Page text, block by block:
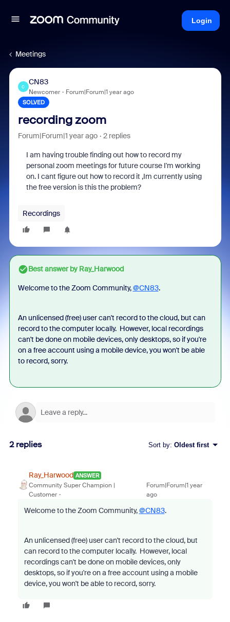
Login
Meetings
C
CN83
Newcomer Forum|Forum|1 year ago
SOLVED
recording zoom
Forum|Forum|1 year ago 2 replies
I am having trouble finding out how to record my
personal zoom meetings for future course I'm working
on. I cant figure out how to record it ,Im currently using
the free version is this the problem?
Recordings
Best answer byRay_Harwood
Welcome to the Zoom Community,@CN83.
An unlicensed (free) user can't record to the cloud, but can
record to the computer locally. However, local recordings
can't be done on mobile devices, only desktops, so if you're
on a free account using a mobile device, you won't be able
to record, sorry.
2 replies Sort by: Oldest first
Ray_Harwood ANSWER
Community Super Champion |
Customer
Forum|Forum|1 year
ago
Welcome to the Zoom Community,@CN83.
An unlicensed (free) user can't record to the cloud, but
can record to the computer locally. However, local
recordings can't be done on mobile devices, only
desktops, so if you're on a free account using a mobile
device, you won't be able to record, sorry.